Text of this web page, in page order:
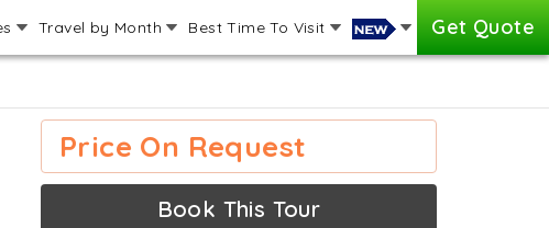
Travel by Month Best Time To Visit Get Quote
Price On Request
Book This Tour